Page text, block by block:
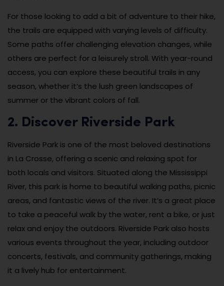
For those looking to add a bit of adventure to their hike,
the trails are equipped with varying levels of difficulty.
Some paths offer challenging elevation changes, while
others are perfect for a leisurely stroll. With year-round
access, you can explore these beautiful trails in any
season, whether it’s the lush green landscapes of
summer or the vibrant colors of fall.
2. Discover Riverside Park
Riverside Park is one of the most beloved destinations
in La Crosse, offering a scenic and relaxing spot for
both locals and visitors. Situated along the Mississippi
River, this park is home to beautiful walking paths, picnic
areas, and fantastic views of the river. It’s a great place
to take a peaceful walk by the water, rent a bike, or just
relax and enjoy the outdoors. Riverside Park also hosts
various events throughout the year, including outdoor
concerts, festivals, and community gatherings, making
it a lively hub for entertainment.